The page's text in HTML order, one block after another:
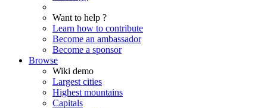
Want to help ?
Learn how to contribute
Become an ambassador
Become a sponsor
Browse
Wiki demo
Largest cities
Highest mountains
Capitals